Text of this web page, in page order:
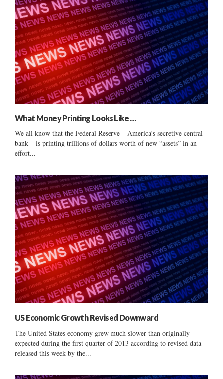
What Money Printing Looks Like …
We all know that the Federal Reserve – America’s secretive central
bank – is printing trillions of dollars worth of new “assets” in an
effort...
US Economic Growth Revised Downward
The United States economy grew much slower than originally
expected during the first quarter of 2013 according to revised data
released this week by the...